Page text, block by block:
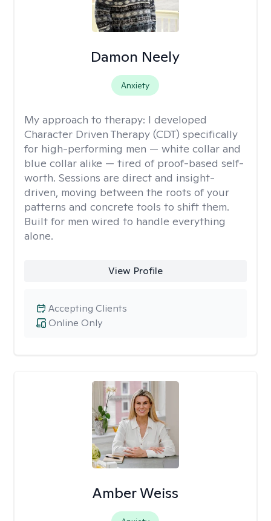
Damon Neely
Anxiety
My approach to therapy: I developed
Character Driven Therapy (CDT) specifically
for high-performing men — white collar and
blue collar alike — tired of proof-based self-
worth. Sessions are direct and insight-
driven, moving between the roots of your
patterns and concrete tools to shift them.
Built for men wired to handle everything
alone.
View Profile
Online Only
Accepting Clients
Amber Weiss